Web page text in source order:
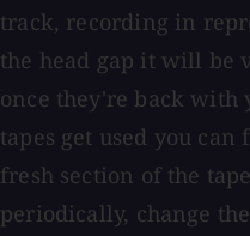
track, recording in
the head gap it will be
once they're back with
tapes get used you
fresh section of the
periodically, change